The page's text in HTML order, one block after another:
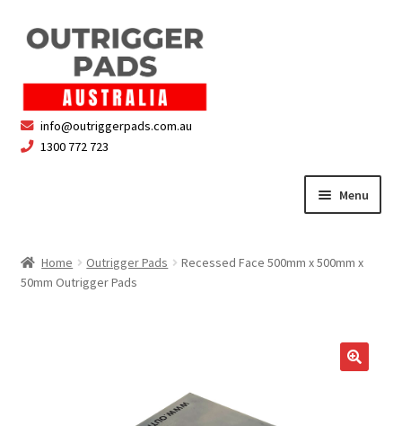
info@outriggerpads.com.au
1300 772 723
Menu
Cart
Home Outrigger Pads
Recessed Face 500mm x 500mm x
50mm Outrigger Pads